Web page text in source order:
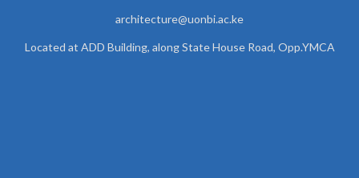
architecture@uonbi.ac.ke
Located at ADD Building, along State House Road, Opp.YMCA